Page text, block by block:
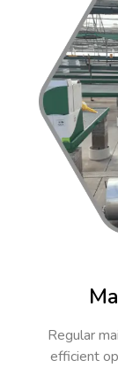
Regular
efficient